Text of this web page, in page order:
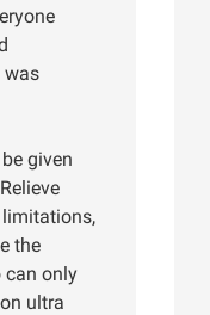
was
given
the
can only
ultra